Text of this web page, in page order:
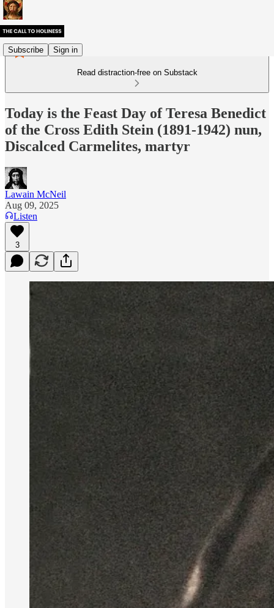
Subscribe Sign in
Read distraction-free on Substack
Today is the Feast Day of Teresa Benedict
of the Cross Edith Stein (1891-1942) nun,
Discalced Carmelites, martyr
Lawain McNeil
Aug 09, 2025
Listen
3